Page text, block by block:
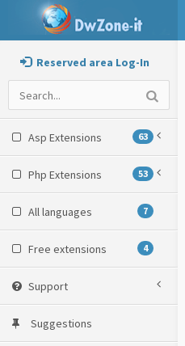
Reserved area Log-In
Asp Extensions 63
Php Extensions 53
All languages 7
Free extensions 4
Support
Suggestions